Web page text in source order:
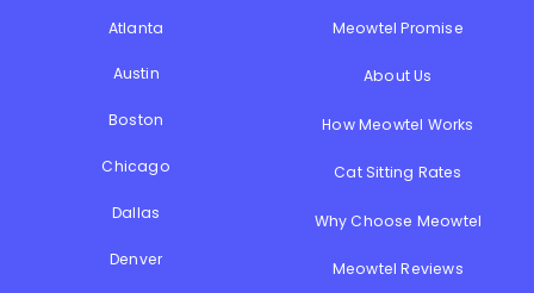
Atlanta
Austin
Boston
Chicago
Dallas
Denver
Meowtel Promise
About Us
How Meowtel Works
Cat Sitting Rates
Why Choose Meowtel
Meowtel Reviews